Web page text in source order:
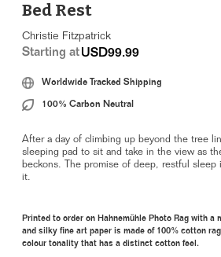
Bed Rest
Christie Fitzpatrick
Starting atUSD99.99
Worldwide Tracked Shipping
100% Carbon Neutral
After a day of climbing up beyond the tree
sleeping pad to sit and take in the view as
beckons. The promise of deep, restful sleep
it.
Printed to order on Hahnemühle Photo Rag with a
and silky fine art paper is made of 100% cotton
colour tonality that has a distinct cotton feel.